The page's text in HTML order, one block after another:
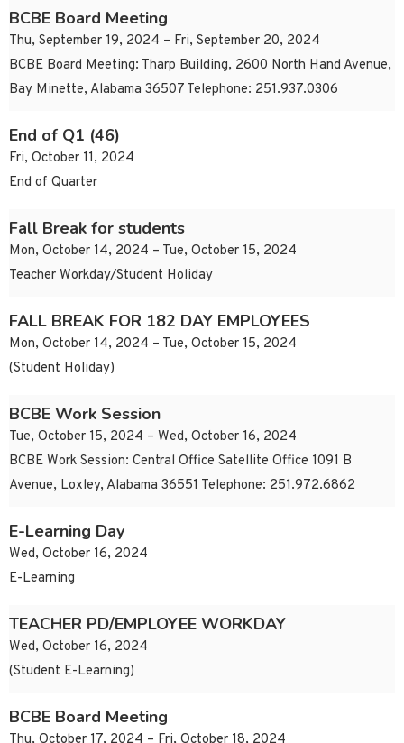
BCBE Board Meeting
Thu, September 19, 2024 – Fri, September 20, 2024
BCBE Board Meeting: Tharp Building, 2600 North Hand Avenue,
Bay Minette, Alabama 36507 Telephone: 251.937.0306
End of Q1 (46)
Fri, October 11, 2024
End of Quarter
Fall Break for students
Mon, October 14, 2024 – Tue, October 15, 2024
Teacher Workday/Student Holiday
FALL BREAK FOR 182 DAY EMPLOYEES
Mon, October 14, 2024 – Tue, October 15, 2024
(Student Holiday)
BCBE Work Session
Tue, October 15, 2024 – Wed, October 16, 2024
BCBE Work Session: Central Office Satellite Office 1091 B
Avenue, Loxley, Alabama 36551 Telephone: 251.972.6862
E-Learning Day
Wed, October 16, 2024
E-Learning
TEACHER PD/EMPLOYEE WORKDAY
Wed, October 16, 2024
(Student E-Learning)
BCBE Board Meeting